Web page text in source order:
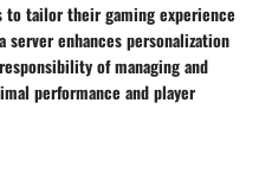
tailor their gaming experience
enhances personalization
of managing and
performance and player